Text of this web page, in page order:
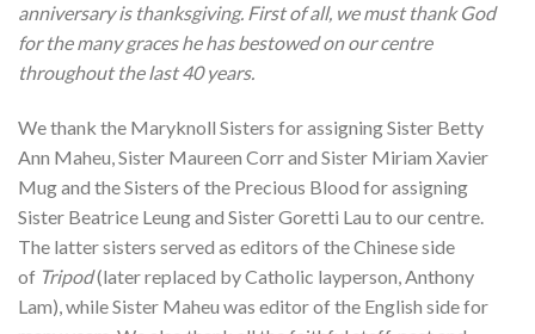
anniversary is thanksgiving. First of all, we must thank God
for the many graces he has bestowed on our centre
throughout the last 40 years.
We thank the Maryknoll Sisters for assigning Sister Betty
Ann Maheu, Sister Maureen Corr and Sister Miriam Xavier
Mug and the Sisters of the Precious Blood for assigning
Sister Beatrice Leung and Sister Goretti Lau to our centre.
The latter sisters served as editors of the Chinese side
of Tripod(later replaced by Catholic layperson, Anthony
Lam), while Sister Maheu was editor of the English side for